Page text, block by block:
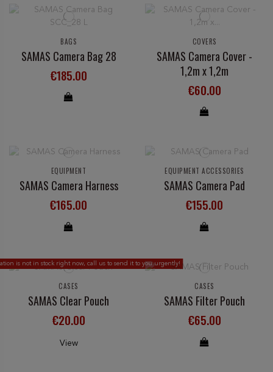
BAGS
SAMAS Camera Bag 28
€185.00
COVERS
SAMAS Camera Cover -
1,2m x 1,2m
€60.00
EQUIPMENT
SAMAS Camera Harness
€165.00
EQUIPMENT ACCESSORIES
SAMAS Camera Pad
€155.00
is not in stock right now, call us to send it to you urgently!
CASES
SAMAS Clear Pouch
€20.00
View
CASES
SAMAS Filter Pouch
€65.00